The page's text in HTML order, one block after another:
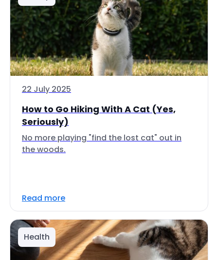
22 July 2025
How to Go Hiking With A Cat (Yes,
Seriously)
No more playing "find the lost cat" out in
the woods.
Read more
Health